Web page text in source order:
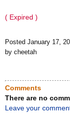
( Expired )
Posted January 17,
by cheetah
Comments
There are no
Leave your